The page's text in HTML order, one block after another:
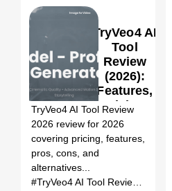
Contact
Login
Register
TryVeo4 AI
Tool
Review
(2026):
Features,
Pricing,
Pros, Cons
&
Alternatives
TryVeo4 AI Tool Review
2026 review for 2026
covering pricing, features,
pros, cons, and
alternatives...